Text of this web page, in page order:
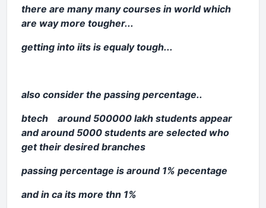
there are many many courses in world which
are way more tougher...
getting into iits is equaly tough...
also consider the passing percentage..
btech around 500000 lakh students appear
and around 5000 students are selected who
get their desired branches
passing percentage is around 1% pecentage
and in ca its more thn 1%